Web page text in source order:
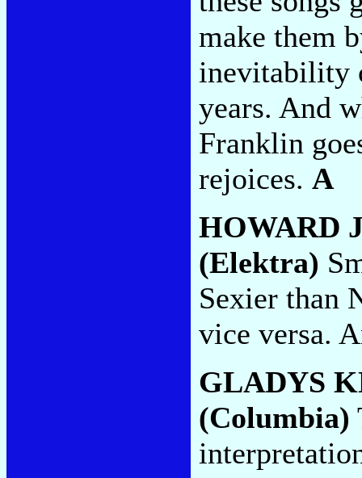
make them
inevitability
years. And
Franklin
rejoices. A
HOWARD
(Elektra)
Sexier than
vice versa.
GLADYS
(Columbia)